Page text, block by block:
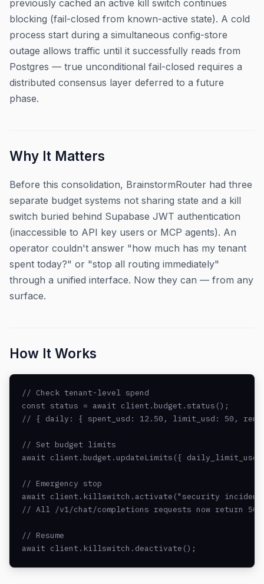
previously cached an active kill switch continues
blocking (fail-closed from known-active state). A cold
process start during a simultaneous config-store
outage allows traffic until it successfully reads from
Postgres — true unconditional fail-closed requires a
distributed consensus layer deferred to a future
phase.
Why It Matters
Before this consolidation, BrainstormRouter had three
separate budget systems not sharing state and a kill
switch buried behind Supabase JWT authentication
(inaccessible to API key users or MCP agents). An
operator couldn't answer "how much has my tenant
spent today?" or "stop all routing immediately"
through a unified interface. Now they can — from any
surface.
How It Works
// Check tenant-level spend
const status = await client.budget.status();
// { daily: { spent_usd: 12.50, limit_usd: 50,
// Set budget limits
await client.budget.updateLimits({
// Emergency stop
await client.killswitch.activate("security incident
// All /v1/chat/completions requests now return
// Resume
await client.killswitch.deactivate();